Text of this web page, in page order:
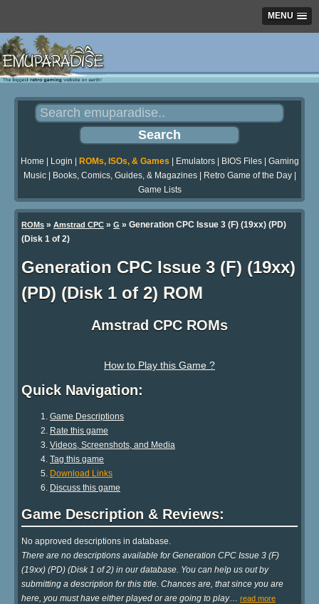
MENU
Home Login ROMs, ISOs, & Games Emulators| BIOS Files| Gaming
Music| Books, Comics, Guides, & Magazines| Retro Game of the Day|
Game Lists
ROMs » Amstrad CPC » G » Generation CPC Issue 3 (F) (19xx) (PD)
(Disk 1 of 2)
Generation CPC Issue 3 (F) (19xx)
(PD) (Disk 1 of 2) ROM
Amstrad CPC ROMs
How to Play this Game ?
Quick Navigation:
Game Descriptions
Rate this game
Videos, Screenshots, and Media
Tag this game
Download Links
Discuss this game
Game Description & Reviews:
No approved descriptions in database.
There are no descriptions available for Generation CPC Issue 3 (F)
(19xx) (PD) (Disk 1 of 2) in our database. You can help us out by
submitting a description for this title. Chances are, that since you are
here, you must have either played or are going to play… read more